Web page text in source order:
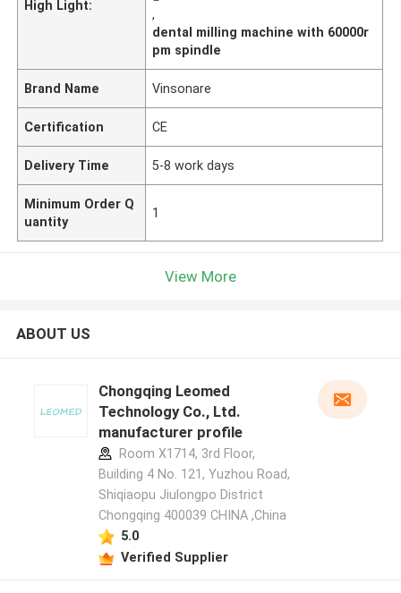
High Light:
,
dental milling machine with 60000r
pm spindle
Brand Name Vinsonare
Certification CE
Delivery Time 5-8 work days
Minimum Order Q
uantity
1
View More
ABOUT US
Chongqing Leomed
Technology Co., Ltd.
manufacturer profile
Room X1714, 3rd Floor,
Building 4 No. 121, Yuzhou Road,
Shiqiaopu Jiulongpo District
Chongqing 400039 CHINA ,China
5.0
Verified Supplier